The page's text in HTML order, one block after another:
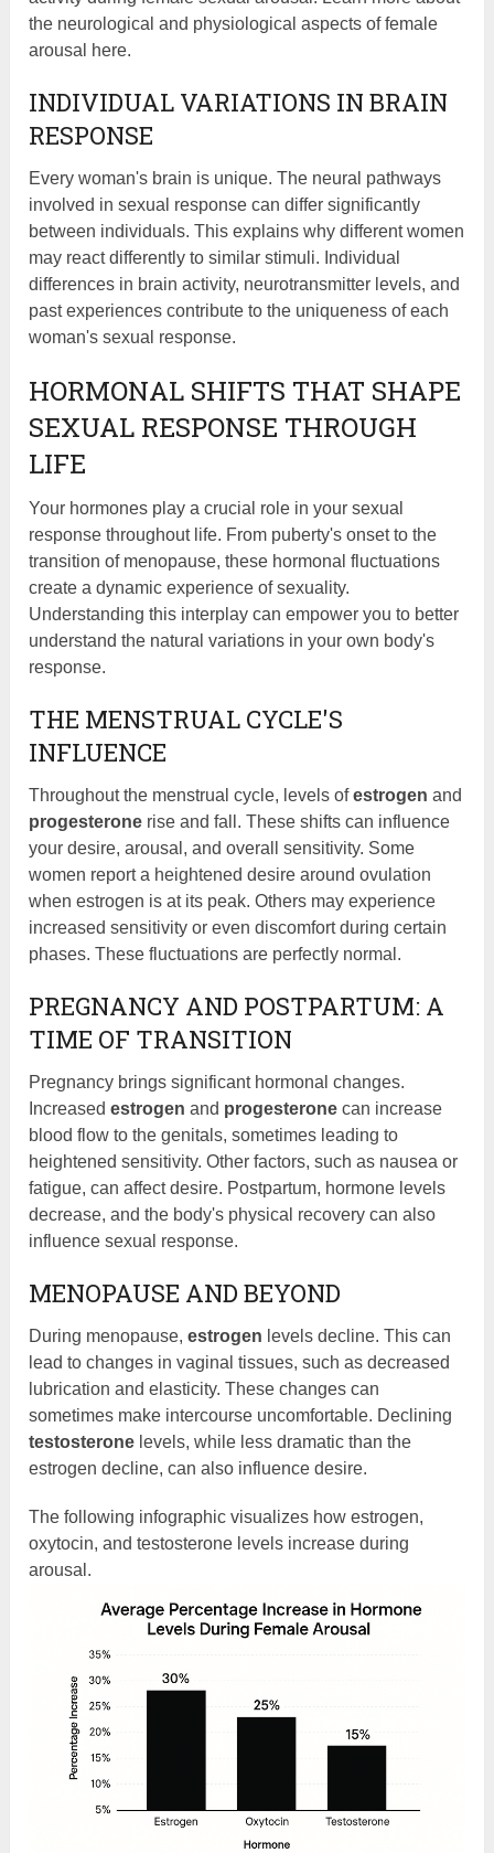
the neurological and physiological aspects of female
arousal here.
INDIVIDUAL VARIATIONS IN BRAIN
RESPONSE
Every woman's brain is unique. The neural pathways
involved in sexual response can differ significantly
between individuals. This explains why different women
may react differently to similar stimuli. Individual
differences in brain activity, neurotransmitter levels, and
past experiences contribute to the uniqueness of each
woman's sexual response.
HORMONAL SHIFTS THAT SHAPE
SEXUAL RESPONSE THROUGH
LIFE
Your hormones play a crucial role in your sexual
response throughout life. From puberty's onset to the
transition of menopause, these hormonal fluctuations
create a dynamic experience of sexuality.
Understanding this interplay can empower you to better
understand the natural variations in your own body's
response.
THE MENSTRUAL CYCLE'S
INFLUENCE
Throughout the menstrual cycle, levels ofestrogen and
progesterone rise and fall. These shifts can influence
your desire, arousal, and overall sensitivity. Some
women report a heightened desire around ovulation
when estrogen is at its peak. Others may experience
increased sensitivity or even discomfort during certain
phases. These fluctuations are perfectly normal.
PREGNANCY AND POSTPARTUM: A
TIME OF TRANSITION
Pregnancy brings significant hormonal changes.
Increasedestrogen and progesterone can increase
blood flow to the genitals, sometimes leading to
heightened sensitivity. Other factors, such as nausea or
fatigue, can affect desire. Postpartum, hormone levels
decrease, and the body's physical recovery can also
influence sexual response.
MENOPAUSE AND BEYOND
During menopause,estrogen levels decline. This can
lead to changes in vaginal tissues, such as decreased
lubrication and elasticity. These changes can
sometimes make intercourse uncomfortable. Declining
testosterone levels, while less dramatic than the
estrogen decline, can also influence desire.
The following infographic visualizes how estrogen,
oxytocin, and testosterone levels increase during
arousal.